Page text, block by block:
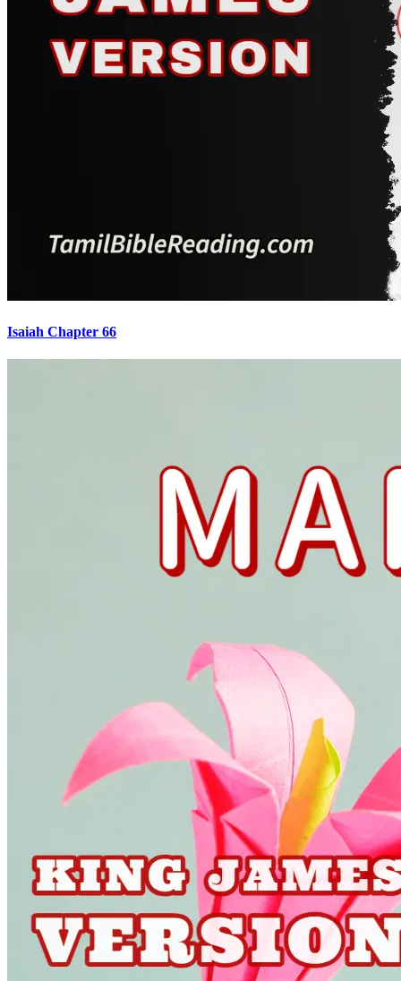
Isaiah Chapter 66